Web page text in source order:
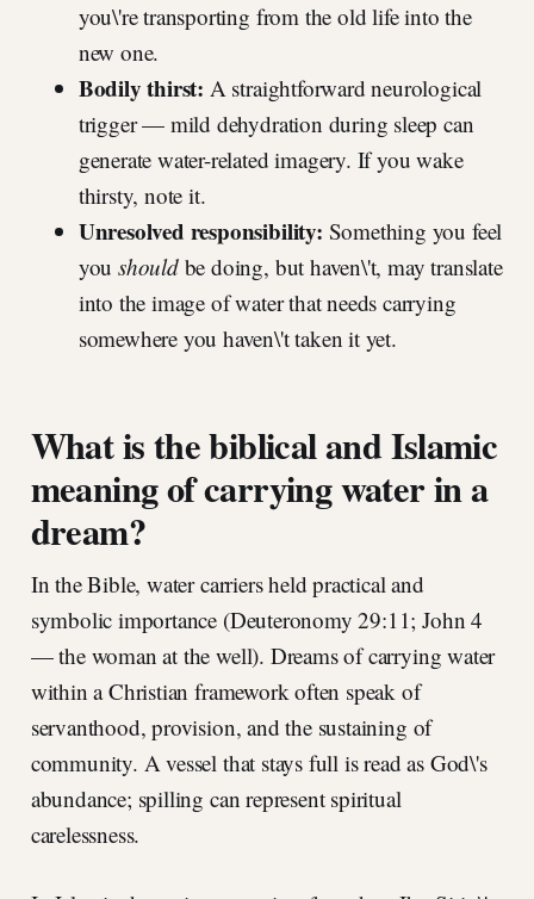
you\'re transporting from the old life into the
new one.
Bodily thirst: A straightforward neurological
trigger — mild dehydration during sleep can
generate water-related imagery. If you wake
thirsty, note it.
Unresolved responsibility: Something you feel
you shouldbe doing, but haven\'t, may translate
into the image of water that needs carrying
somewhere you haven\'t taken it yet.
What is the biblical and Islamic
meaning of carrying water in a
dream?
In the Bible, water carriers held practical and
symbolic importance (Deuteronomy 29:11; John 4
— the woman at the well). Dreams of carrying water
within a Christian framework often speak of
servanthood, provision, and the sustaining of
community. A vessel that stays full is read as God\'s
abundance; spilling can represent spiritual
carelessness.